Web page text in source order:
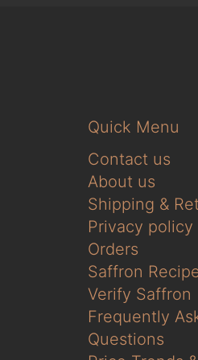
Quick Menu
Contact us
About us
Shipping &
Privacy policy
Orders
Saffron
Verify Saffron
Frequently
Questions